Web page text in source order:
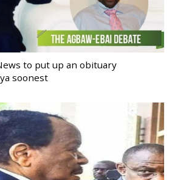
to put up an obituary
soonest